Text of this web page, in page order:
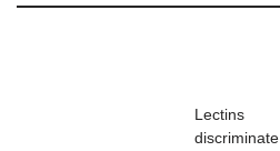
Lectins
discriminate